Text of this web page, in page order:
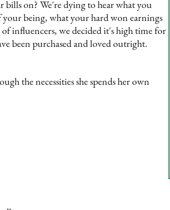
bills on? We're dying to hear what you
being, what your hard won earnings
influencers, we decided it's high time for
been purchased and loved outright.
the necessities she spends her own